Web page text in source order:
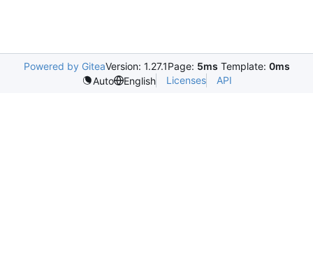
Powered by GiteaVersion: 1.27.1Page: 5ms Template: 0ms
Auto
English Licenses API